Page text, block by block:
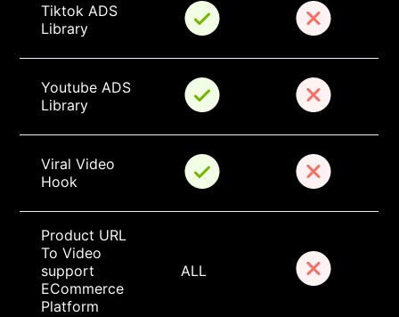
Tiktok ADS
Library
Youtube ADS
Library
Viral Video
Hook
Product URL
To Video
support
ECommerce
Platform
ALL